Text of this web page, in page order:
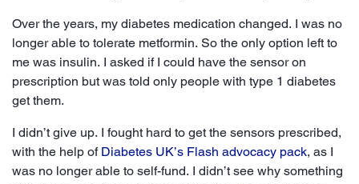
Over the years, my diabetes medication changed. I was no
longer able to tolerate metformin. So the only option left to
me was insulin. I asked if I could have the sensor on
prescription but was told only people with type 1 diabetes
get them.
I didn’t give up. I fought hard to get the sensors prescribed,
with the help of Diabetes UK’s Flash advocacy pack, as I
was no longer able to self-fund. I didn’t see why something